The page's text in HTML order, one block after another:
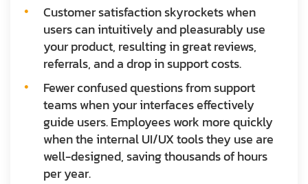
Customer satisfaction skyrockets when
users can intuitively and pleasurably use
your product, resulting in great reviews,
referrals, and a drop in support costs.
Fewer confused questions from support
teams when your interfaces effectively
guide users. Employees work more quickly
when the internal UI/UX tools they use are
well-designed, saving thousands of hours
per year.